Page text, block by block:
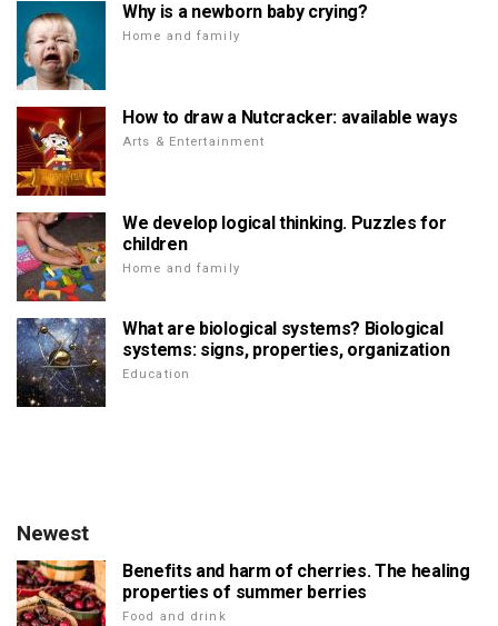
Why is a newborn baby crying?
Home and family
How to draw a Nutcracker: available ways
Arts & Entertainment
We develop logical thinking. Puzzles for
children
Home and family
What are biological systems? Biological
systems: signs, properties, organization
Education
Newest
Benefits and harm of cherries. The healing
properties of summer berries
Food and drink